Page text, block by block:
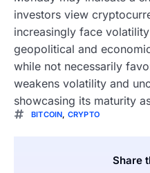
investors view
increasingly face
geopolitical and
while not necessarily
weakens volatility and
showcasing its maturity
BITCOIN, CRYPTO
Share